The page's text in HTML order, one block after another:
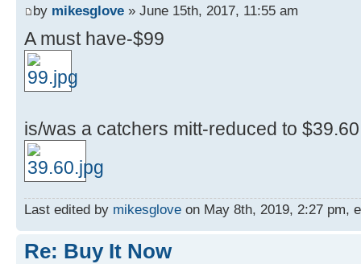
by mikesglove » June 15th, 2017, 11:55 am
A must have-$99
is/was a catchers mitt-reduced to $39.60
Last edited by mikesglove on May 8th, 2019, 2:27 pm,
Re: Buy It Now